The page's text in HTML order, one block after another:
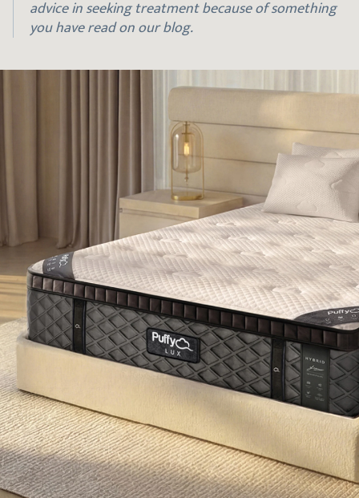
advice in seeking treatment because of something
you have read on our blog.